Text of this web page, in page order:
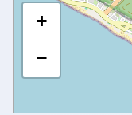
+
−